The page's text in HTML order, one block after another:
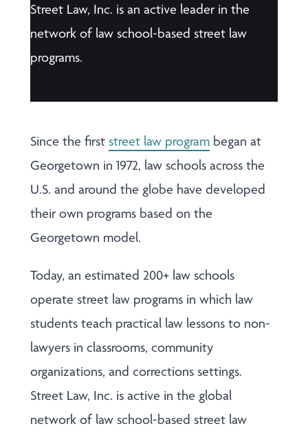
Street Law, Inc. is an active leader in the
network of law school-based street law
programs.
Since the first street law program began at
Georgetown in 1972, law schools across the
U.S. and around the globe have developed
their own programs based on the
Georgetown model.
Today, an estimated 200+ law schools
operate street law programs in which law
students teach practical law lessons to non-
lawyers in classrooms, community
organizations, and corrections settings.
Street Law, Inc. is active in the global
network of law school-based street law